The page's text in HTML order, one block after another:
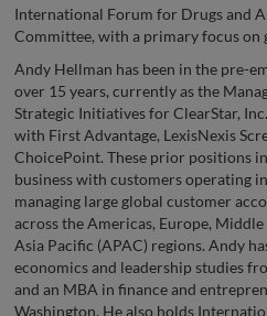
International Forum for Drugs and
Committee, with a primary focus on
Andy Hellman has been in the pre-
over 15 years, currently as the
Strategic Initiatives for ClearStar,
with First Advantage, LexisNexis
ChoicePoint. These prior positions
business with customers operating
managing large global customer
across the Americas, Europe,
Asia Pacific (APAC) regions. Andy
economics and leadership studies
and an MBA in finance and
Washington. He also holds